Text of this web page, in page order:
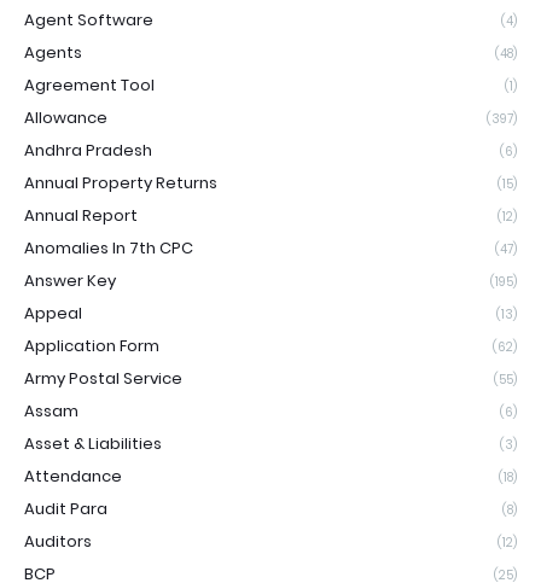
Agent Software (4)
Agents (48)
Agreement Tool (1)
Allowance (397)
Andhra Pradesh (6)
Annual Property Returns (15)
Annual Report (12)
Anomalies In 7th CPC (47)
Answer Key (195)
Appeal (13)
Application Form (62)
Army Postal Service (55)
Assam (6)
Asset & Liabilities (3)
Attendance (18)
Audit Para (8)
Auditors (12)
BCP (25)